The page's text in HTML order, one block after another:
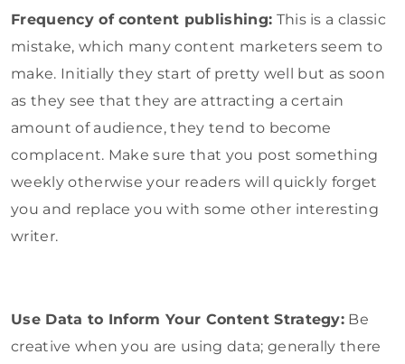
Frequency of content publishing: This is a classic
mistake, which many content marketers seem to
make. Initially they start of pretty well but as soon
as they see that they are attracting a certain
amount of audience, they tend to become
complacent. Make sure that you post something
weekly otherwise your readers will quickly forget
you and replace you with some other interesting
writer.
Use Data to Inform Your Content Strategy: Be
creative when you are using data; generally there